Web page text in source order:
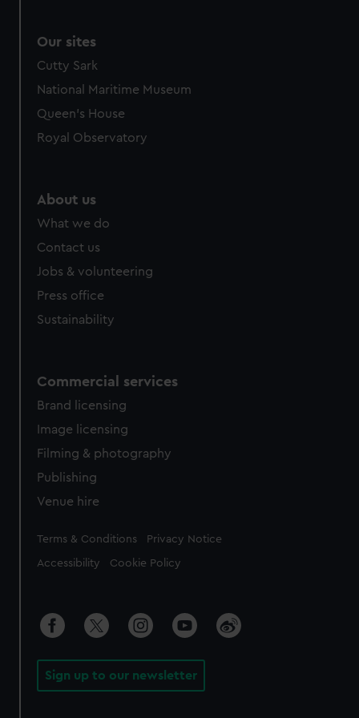
Our sites
Cutty Sark
National Maritime Museum
Queen's House
Royal Observatory
About us
What we do
Contact us
Jobs & volunteering
Press office
Sustainability
Commercial services
Brand licensing
Image licensing
Filming & photography
Publishing
Venue hire
Legal
Terms & Conditions Privacy Notice
Accessibility Cookie Policy
Sign up to our newsletter